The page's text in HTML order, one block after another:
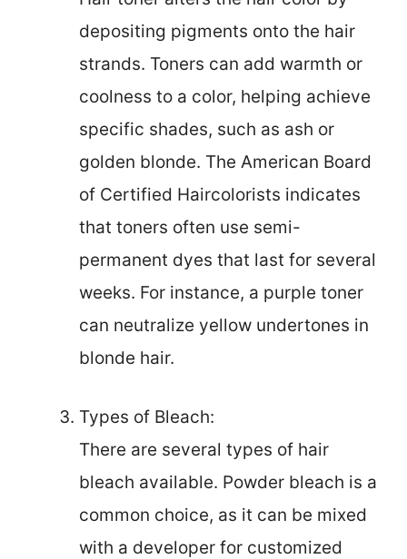
depositing pigments onto the hair
strands. Toners can add warmth or
coolness to a color, helping achieve
specific shades, such as ash or
golden blonde. The American Board
of Certified Haircolorists indicates
that toners often use semi-
permanent dyes that last for several
weeks. For instance, a purple toner
can neutralize yellow undertones in
blonde hair.
Types of Bleach:
There are several types of hair
bleach available. Powder bleach is a
common choice, as it can be mixed
with a developer for customized